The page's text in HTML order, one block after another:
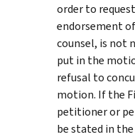
order to
endorsement
counsel, is not
put in the
refusal to
motion. If the
petitioner or
be stated in